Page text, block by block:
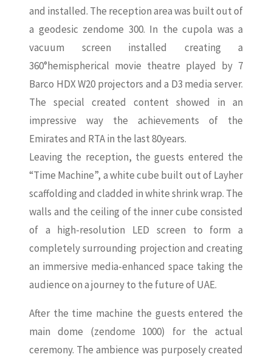
and installed. The reception area was built out of
a geodesic zendome 300. In the cupola was a
vacuum screen installed creating a
360°hemispherical movie theatre played by 7
Barco HDX W20 projectors and a D3 media server.
The special created content showed in an
impressive way the achievements of the
Emirates and RTA in the last 80years.
Leaving the reception, the guests entered the
“Time Machine”, a white cube built out of Layher
scaffolding and cladded in white shrink wrap. The
walls and the ceiling of the inner cube consisted
of a high-resolution LED screen to form a
completely surrounding projection and creating
an immersive media-enhanced space taking the
audience on a journey to the future of UAE.
After the time machine the guests entered the
main dome (zendome 1000) for the actual
ceremony. The ambience was purposely created